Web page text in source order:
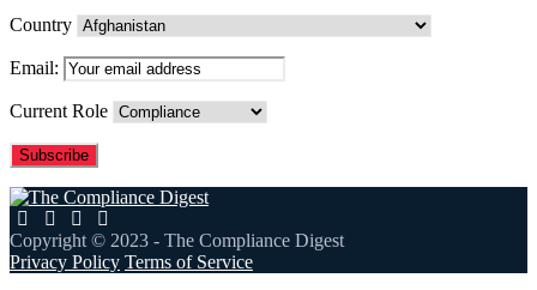
Country
Email:
Current Role
Copyright © 2023 - The Compliance Digest
Privacy Policy Terms of Service